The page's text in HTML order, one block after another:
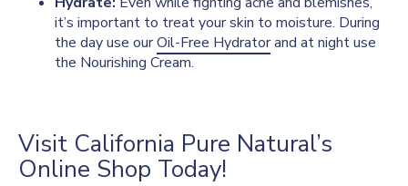
it’s important to treat your skin to moisture. During
the day use ourOil-Free Hydratorand at night use
the Nourishing Cream.
Visit California Pure Natural’s
Online Shop Today!